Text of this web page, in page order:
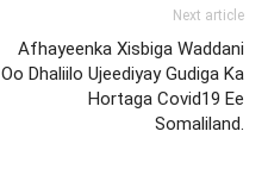
Next article
Afhayeenka Xisbiga Waddani
Oo Dhaliilo Ujeediyay Gudiga Ka
Hortaga Covid19 Ee
Somaliland.